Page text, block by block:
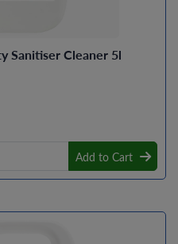
Sanitiser Cleaner 5l
Add to Cart